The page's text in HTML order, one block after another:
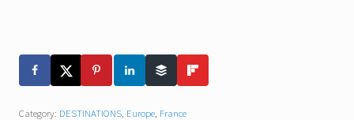
Category: DESTINATIONS Europe France